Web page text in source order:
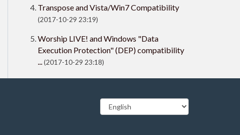
Transpose and Vista/Win7 Compatibility
(2017-10-29 23:19)
Worship LIVE! and Windows "Data
Execution Protection" (DEP) compatibility
...(2017-10-29 23:18)